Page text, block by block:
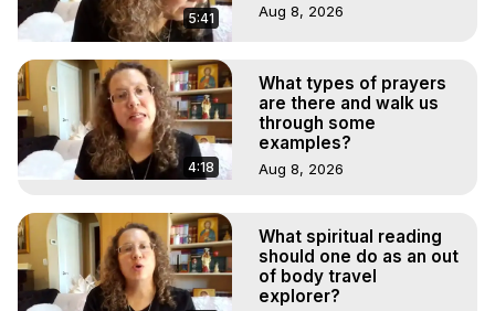
5:41 Aug 8, 2026
4:18
What types of prayers
are there and walk us
through some
examples?
Aug 8, 2026
What spiritual reading
should one do as an out
of body travel
explorer?